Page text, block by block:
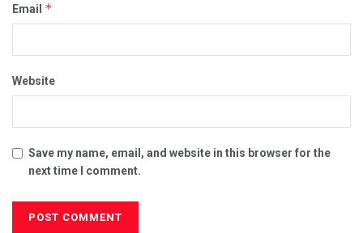
Email *
Website
Save my name, email, and website in this browser for the
next time I comment.